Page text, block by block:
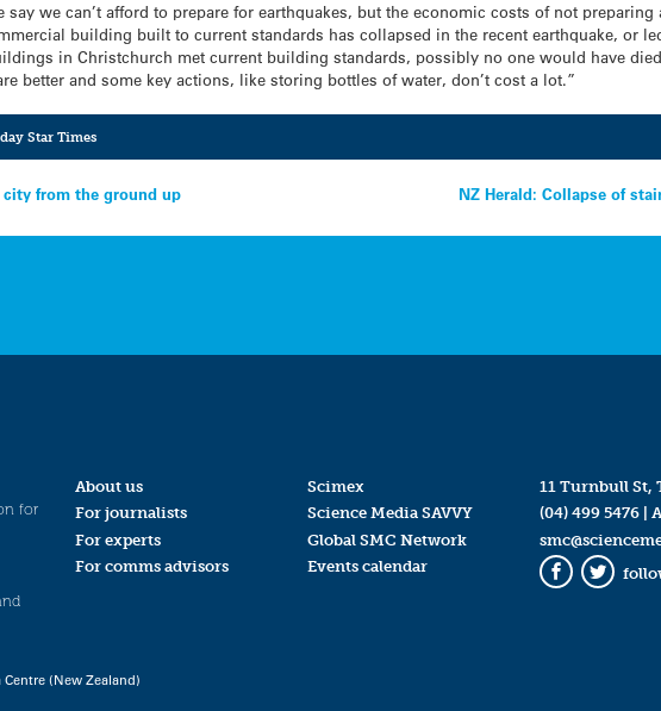
say we can’t afford to prepare for earthquakes, but the economic costs of not preparing
building built to current standards has collapsed in the recent earthquake, or
in Christchurch met current building standards, possibly no one would have
better and some key actions, like storing bottles of water, don’t cost a lot.”
Star Times
city from the ground up NZ Herald: Collapse of
for
About us
For journalists
For experts
For comms advisors
Scimex
Science Media SAVVY
Global SMC Network
Events calendar
11 Turnbull St,
(04) 499 5476|
Facebook
Twitter
(New Zealand)